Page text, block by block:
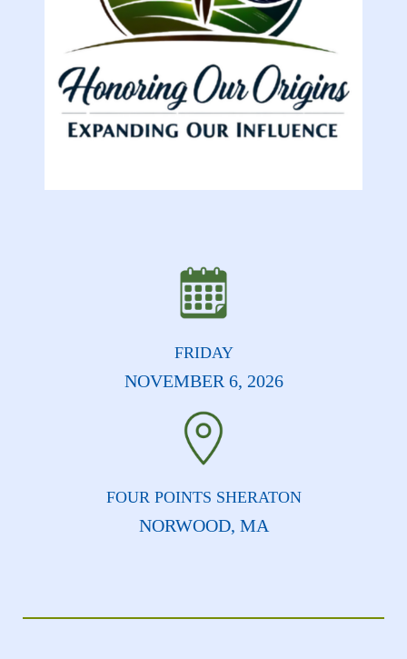
FRIDAY
NOVEMBER 6, 2026
FOUR POINTS SHERATON
NORWOOD, MA